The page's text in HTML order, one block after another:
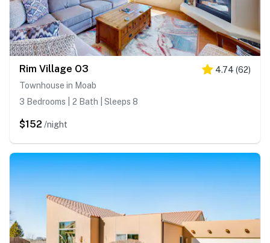
Rim Village O3 4.74 (62)
Townhouse in Moab
3 Bedrooms | 2 Bath | Sleeps 8
$152 /night